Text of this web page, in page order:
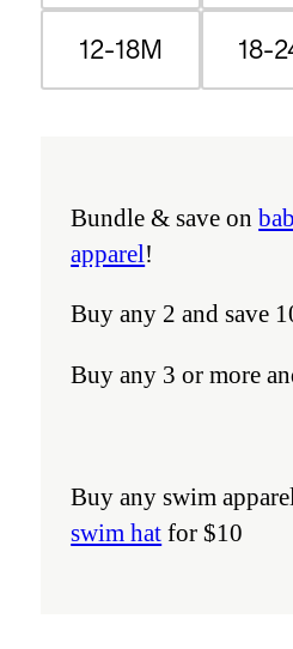
12-18M 18-
Bundle & save on
apparel!
Buy any 2 and save
Buy any 3 or more
Buy any swim
swim hat for $10